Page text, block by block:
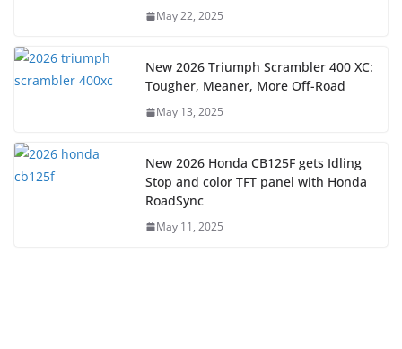
May 22, 2025
New 2026 Triumph Scrambler 400 XC:
Tougher, Meaner, More Off-Road
May 13, 2025
New 2026 Honda CB125F gets Idling
Stop and color TFT panel with Honda
RoadSync
May 11, 2025